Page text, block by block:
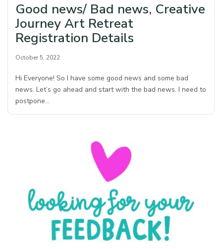
Good news/ Bad news, Creative
Journey Art Retreat
Registration Details
October 5, 2022
Hi Everyone! So I have some good news and some bad
news. Let’s go ahead and start with the bad news. I need to
postpone…